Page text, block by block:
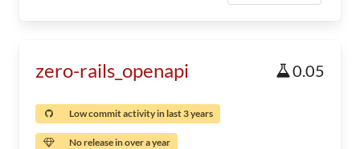
zero-rails_openapi 0.05
Low commit activity in last 3 years
No release in over a year